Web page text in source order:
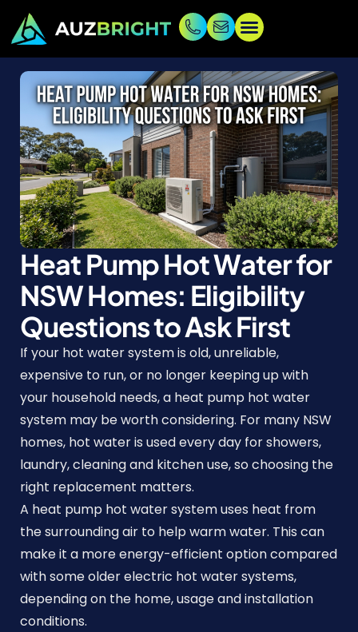
Heat Pump Hot Water for
NSW Homes: Eligibility
Questions to Ask First
If your hot water system is old, unreliable,
expensive to run, or no longer keeping up with
your household needs, a heat pump hot water
system may be worth considering. For many NSW
homes, hot water is used every day for showers,
laundry, cleaning and kitchen use, so choosing the
right replacement matters.
A heat pump hot water system uses heat from
the surrounding air to help warm water. This can
make it a more energy-efficient option compared
with some older electric hot water systems,
depending on the home, usage and installation
conditions.